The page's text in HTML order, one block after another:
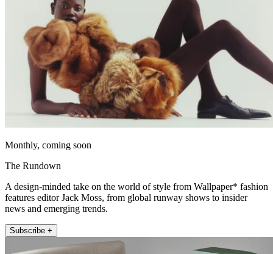
Monthly, coming soon
The Rundown
A design-minded take on the world of style from Wallpaper* fashion
features editor Jack Moss, from global runway shows to insider
news and emerging trends.
Subscribe +